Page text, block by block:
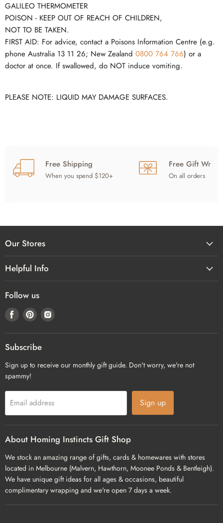
GALILEO THERMOMETER
POISON - KEEP OUT OF REACH OF CHILDREN,
NOT TO BE TAKEN.
FIRST AID: For advice, contact a Poisons Information Centre (e.g.
phone Australia 13 11 26; New Zealand 0800 764 766) or a
doctor at once. If swallowed, do NOT induce vomiting.
PLEASE NOTE: LIQUID MAY DAMAGE SURFACES.
Free Shipping
When you spend $120+
Free Gift
On all orders
Our Stores
Helpful Info
Follow us
Find
on
Facebook
Find
on
Pinterest
Find
on
Subscribe
Sign up to receive our monthly gift guide. Don't worry, we're not
spammy!
Email address Sign up
About Homing Instincts Gift Shop
We stock an amazing range of gifts, cards & homewares with stores
located in Melbourne (Malvern, Hawthorn, Moonee Ponds & Bentleigh).
We have unique gift ideas for all ages & occasions, beautiful
complimentary wrapping and we're open 7 days a week.